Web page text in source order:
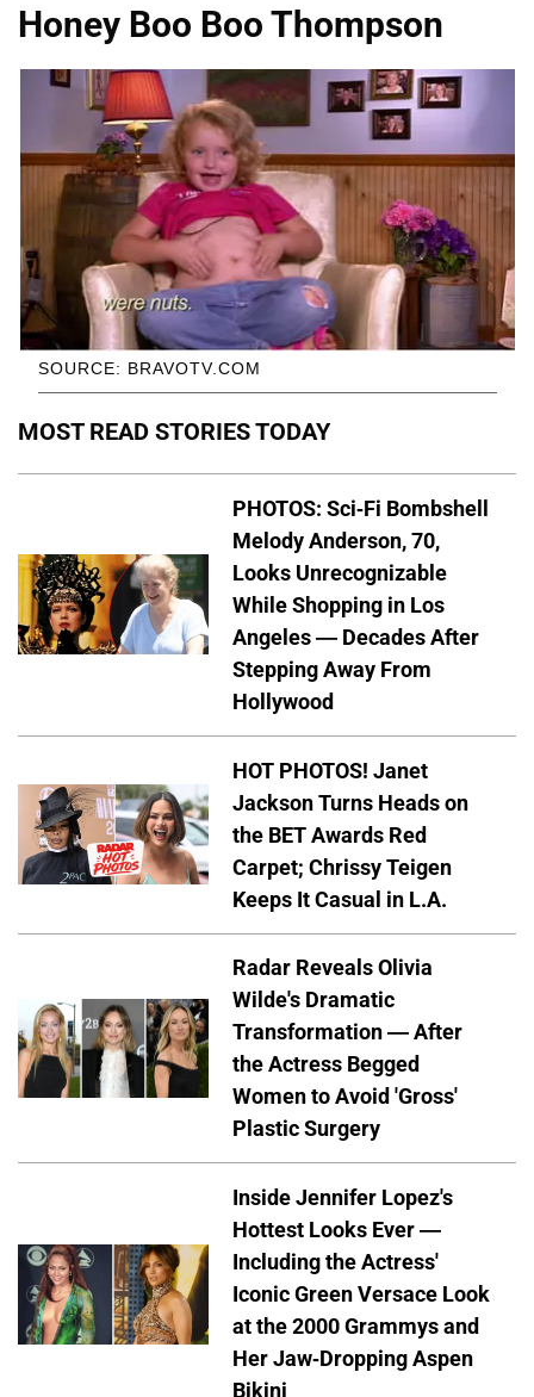
Honey Boo Boo Thompson
SOURCE: BRAVOTV.COM
MOST READ STORIES TODAY
PHOTOS: Sci-Fi Bombshell
Melody Anderson, 70,
Looks Unrecognizable
While Shopping in Los
Angeles — Decades After
Stepping Away From
Hollywood
HOT PHOTOS! Janet
Jackson Turns Heads on
the BET Awards Red
Carpet; Chrissy Teigen
Keeps It Casual in L.A.
Radar Reveals Olivia
Wilde's Dramatic
Transformation — After
the Actress Begged
Women to Avoid 'Gross'
Plastic Surgery
Inside Jennifer Lopez's
Hottest Looks Ever —
Including the Actress'
Iconic Green Versace Look
at the 2000 Grammys and
Her Jaw-Dropping Aspen
Bikini